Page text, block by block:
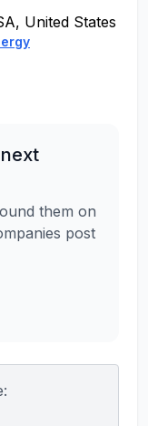
United States
them on
post